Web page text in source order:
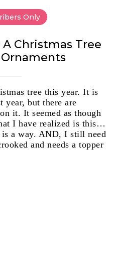
Only
Christmas Tree
tree this year. It is
year, but there are
it. It seemed as though
I have realized is this…
a way. AND, I still need
and needs a topper